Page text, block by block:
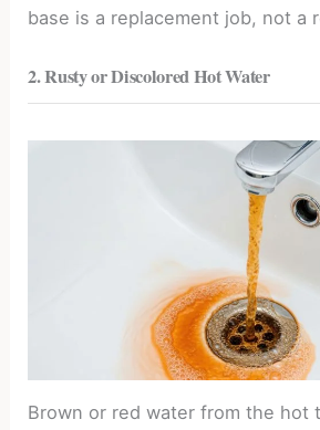
base is a replacement job, not a
2. Rusty or Discolored Hot Water
Brown or red water from the hot